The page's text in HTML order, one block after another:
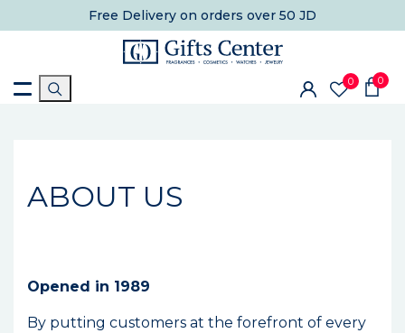
Free Delivery on orders over 50 JD
0 0
ABOUT US
Opened in 1989
By putting customers at the forefront of every